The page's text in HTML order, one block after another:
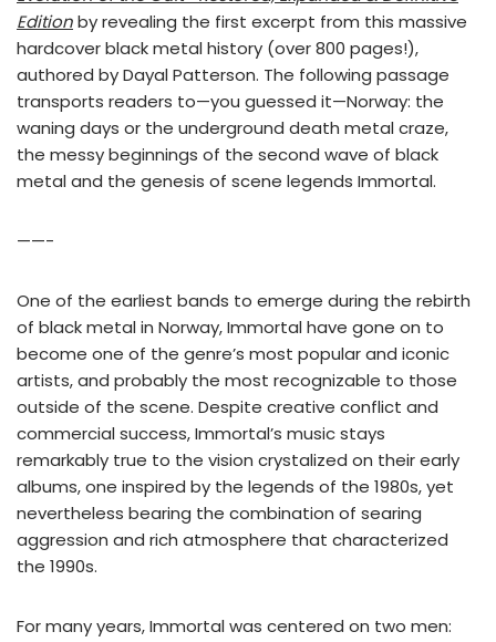
Editionby revealing the first excerpt from this massive
hardcover black metal history (over 800 pages!),
authored by Dayal Patterson. The following passage
transports readers to—you guessed it—Norway: the
waning days or the underground death metal craze,
the messy beginnings of the second wave of black
metal and the genesis of scene legends Immortal.
——-
One of the earliest bands to emerge during the rebirth
of black metal in Norway, Immortal have gone on to
become one of the genre’s most popular and iconic
artists, and probably the most recognizable to those
outside of the scene. Despite creative conflict and
commercial success, Immortal’s music stays
remarkably true to the vision crystalized on their early
albums, one inspired by the legends of the 1980s, yet
nevertheless bearing the combination of searing
aggression and rich atmosphere that characterized
the 1990s.
For many years, Immortal was centered on two men: